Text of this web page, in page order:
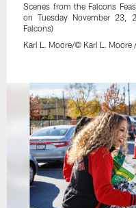
Scenes from the Falcons
on Tuesday November 23,
Falcons)
Karl L. Moore/© Karl L. Moore